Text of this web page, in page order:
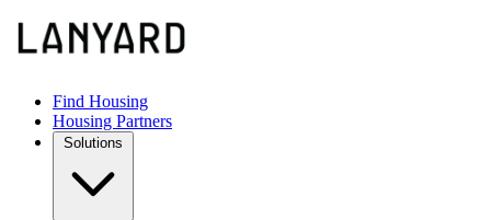
Find Housing
Housing Partners